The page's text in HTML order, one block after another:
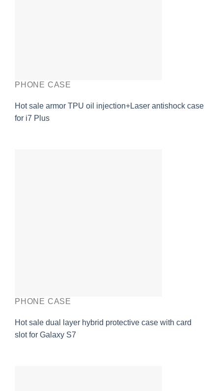
PHONE CASE
Hot sale armor TPU oil injection+Laser antishock case
for i7 Plus
PHONE CASE
Hot sale dual layer hybrid protective case with card
slot for Galaxy S7